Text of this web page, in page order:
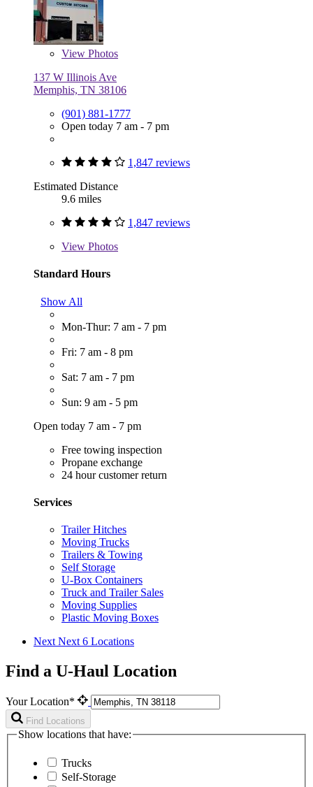
View Photos
137 W Illinois Ave
Memphis, TN 38106
(901) 881-1777
Open today 7 am - 7 pm
1,847 reviews
Estimated Distance
9.6 miles
1,847 reviews
View Photos
Standard Hours
Show All
Mon-Thur: 7 am - 7 pm
Fri: 7 am - 8 pm
Sat: 7 am - 7 pm
Sun: 9 am - 5 pm
Open today 7 am - 7 pm
Free towing inspection
Propane exchange
24 hour customer return
Services
Trailer Hitches
Moving Trucks
Trailers & Towing
Self Storage
U-Box Containers
Truck and Trailer Sales
Moving Supplies
Plastic Moving Boxes
Next Next 6 Locations
Find a U-Haul Location
Your Location*
Find Locations
Show locations that have:
Trucks
Self-Storage